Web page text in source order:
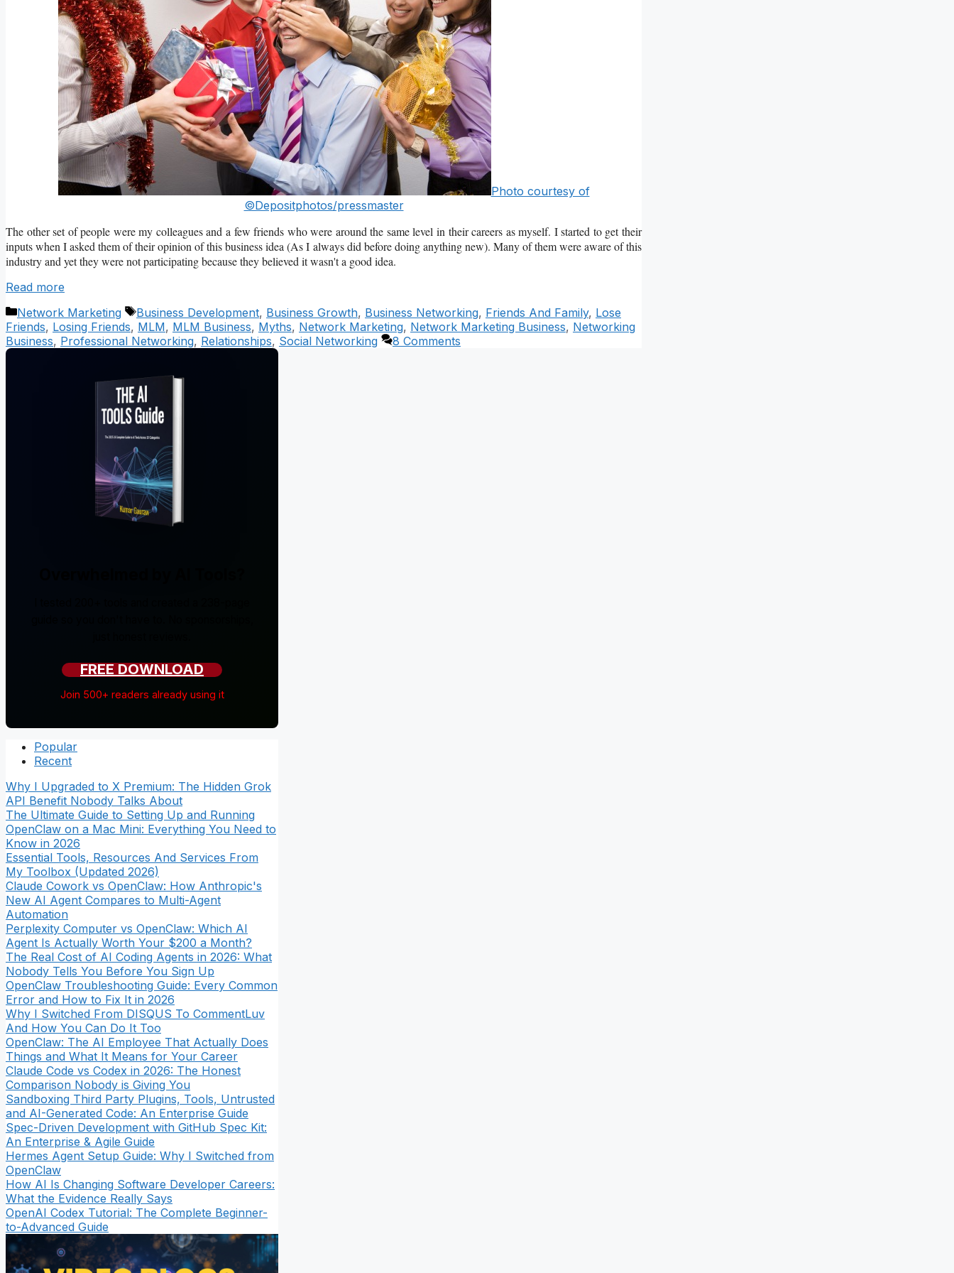
Photo courtesy of
©Depositphotos/pressmaster
The other set of people were my colleagues and a few friends who were around the same level in their careers as myself. I started to get their
inputs when I asked them of their opinion of this business idea (As I always did before doing anything new). Many of them were aware of this
industry and yet they were not participating because they believed it wasn't a good idea.
Read more
Categories
Network Marketing Tags
Business Development, Business Growth, Business Networking, Friends And Family, Lose
Friends, Losing Friends, MLM, MLM Business, Myths, Network Marketing, Network Marketing Business, Networking
Business, Professional Networking, Relationships, Social Networking 8 Comments
FREE DOWNLOAD
Join 500+ readers already using it
Popular
Recent
Why I Upgraded to X Premium: The Hidden Grok
API Benefit Nobody Talks About
The Ultimate Guide to Setting Up and Running
OpenClaw on a Mac Mini: Everything You Need to
Know in 2026
Essential Tools, Resources And Services From
My Toolbox (Updated 2026)
Claude Cowork vs OpenClaw: How Anthropic's
New AI Agent Compares to Multi-Agent
Automation
Perplexity Computer vs OpenClaw: Which AI
Agent Is Actually Worth Your $200 a Month?
The Real Cost of AI Coding Agents in 2026: What
Nobody Tells You Before You Sign Up
OpenClaw Troubleshooting Guide: Every Common
Error and How to Fix It in 2026
Why I Switched From DISQUS To CommentLuv
And How You Can Do It Too
OpenClaw: The AI Employee That Actually Does
Things and What It Means for Your Career
Claude Code vs Codex in 2026: The Honest
Comparison Nobody is Giving You
Sandboxing Third Party Plugins, Tools, Untrusted
and AI-Generated Code: An Enterprise Guide
Spec-Driven Development with GitHub Spec Kit:
An Enterprise & Agile Guide
Hermes Agent Setup Guide: Why I Switched from
OpenClaw
How AI Is Changing Software Developer Careers:
What the Evidence Really Says
OpenAI Codex Tutorial: The Complete Beginner-
to-Advanced Guide